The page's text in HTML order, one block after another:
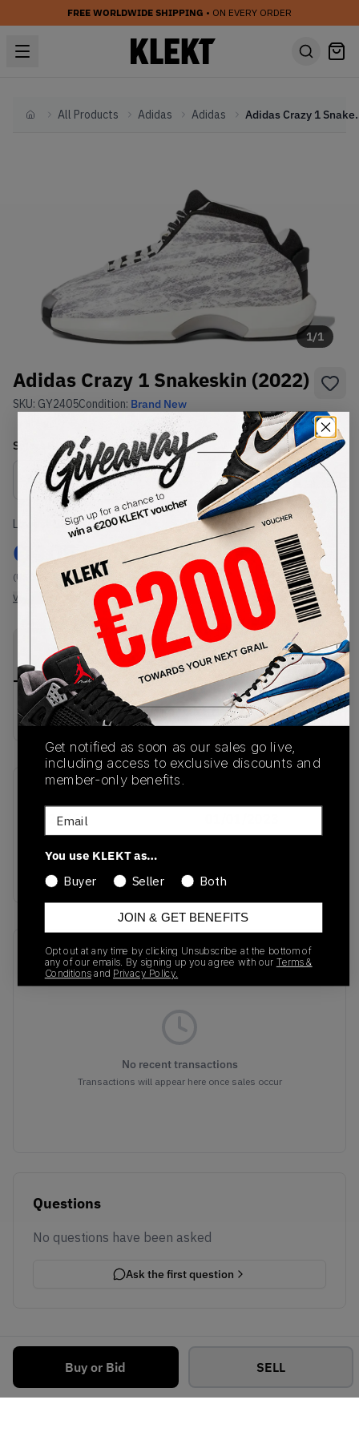
FREE WORLDWIDE SHIPPING • ON EVERY ORDER
HomeAll Products Adidas Adidas Adidas
1/1
Adidas Crazy 1 Snakeskin (2022)
SKU: GY2405Condition: Brand New
Select USSize
Size Guide
Lowest Listing Price
€ 105
(US 10.5)
View all listings
Highest Bid
-
View all bids
Buy or Bid SELL
PRODUCT
DESCRIPTION
SHIPPING
INFORMATION
AUTHENTICATION
PROCESS
buy & sell this product on klekt
GY2405
Colorway
SNAKESKIN
Recent Transactions (0)
No recent transactions
Transactions will appear here once sales occur
Questions
No questions have been asked
Ask the first question
Get notified as soon as our sales go live,
including access to exclusive discounts and
member-only benefits.
Email
You use KLEKT as…
Buyer
Seller Both
JOIN & GET BENEFITS
Opt out at any time by clicking Unsubscribe at the bottom of
any of our emails. By signing up you agree with our Terms &
Conditionsand Privacy Policy.